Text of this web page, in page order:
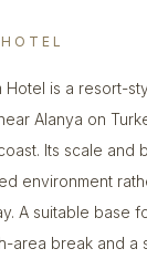
Hotel is a resort-
Alanya on
Its scale and
environment
A suitable base
area break and a